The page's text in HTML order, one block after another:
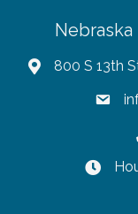
800 S 13th